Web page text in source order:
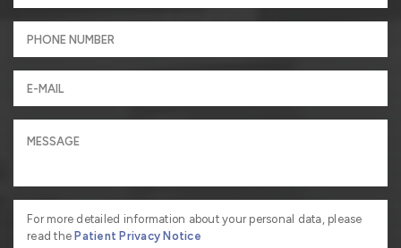
For more detailed information about your personal data, please
read thePatient Privacy Notice